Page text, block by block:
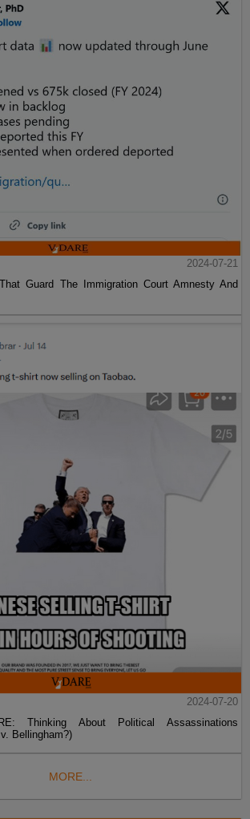
2024-07-21
Guard The Immigration Court Amnesty And
2024-07-20
Thinking About Political Assassinations
Bellingham?)
MORE...